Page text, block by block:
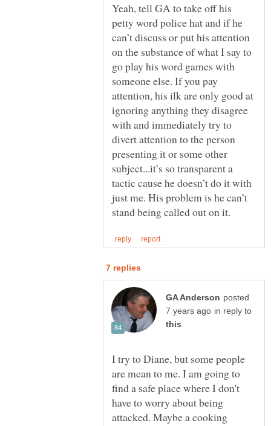
Yeah, tell GA to take off his
petty word police hat and if he
can’t discuss or put his attention
on the substance of what I say to
go play his word games with
someone else. If you pay
attention, his ilk are only good at
ignoring anything they disagree
with and immediately try to
divert attention to the person
presenting it or some other
subject...it’s so transparent a
tactic cause he doesn’t do it with
just me. His problem is he can’t
posted
in reply to
I try to Diane, but some people
are mean to me. I am going to
find a safe place where I don't
have to worry about being
attacked. Maybe a cooking